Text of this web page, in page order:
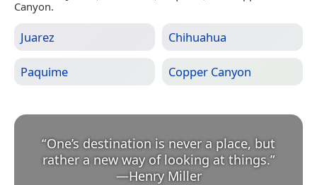
Canyon.
Juarez Chihuahua
Paquime Copper Canyon
“One’s destination is never a place, but
rather a new way of looking at things.
—Henry Miller